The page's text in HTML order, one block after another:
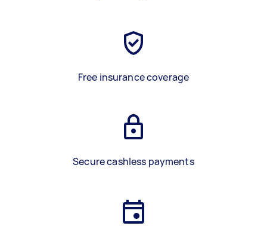
Free insurance coverage
Secure cashless payments